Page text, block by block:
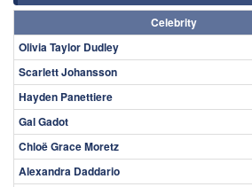
Celebrity
Olivia Taylor Dudley
Scarlett Johansson
Hayden Panettiere
Gal Gadot
Chloë Grace Moretz
Alexandra Daddario